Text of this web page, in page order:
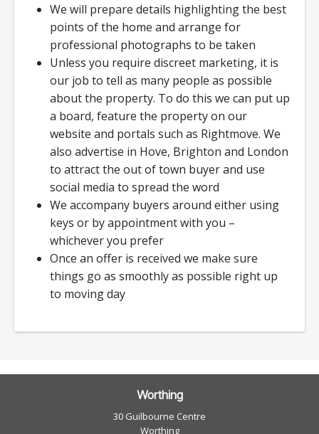
We will prepare details highlighting the best
points of the home and arrange for
professional photographs to be taken
Unless you require discreet marketing, it is
our job to tell as many people as possible
about the property. To do this we can put up
a board, feature the property on our
website and portals such as Rightmove. We
also advertise in Hove, Brighton and London
to attract the out of town buyer and use
social media to spread the word
We accompany buyers around either using
keys or by appointment with you –
whichever you prefer
Once an offer is received we make sure
things go as smoothly as possible right up
to moving day
Worthing
30 Guilbourne Centre
Worthing